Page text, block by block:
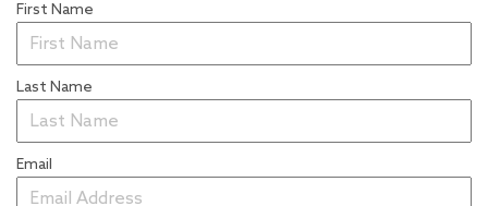
First Name
Last Name
Email